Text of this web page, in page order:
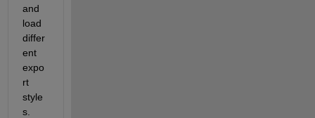
and
load
differ
ent
expo
rt
style
s.